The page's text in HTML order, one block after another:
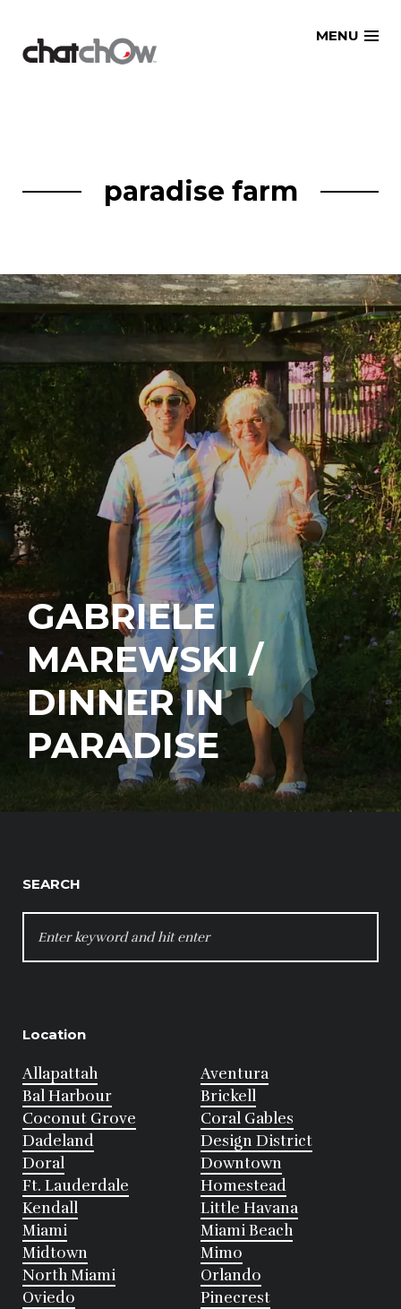
MENU
paradise farm
GABRIELE
MAREWSKI /
DINNER IN
PARADISE
SEARCH
FOR:
Location
Allapattah
Aventura
Bal Harbour
Brickell
Coconut Grove
Coral Gables
Dadeland
Design District
Doral
Downtown
Ft. Lauderdale
Homestead
Kendall
Little Havana
Miami
Miami Beach
Midtown
Mimo
North Miami
Orlando
Oviedo
Pinecrest